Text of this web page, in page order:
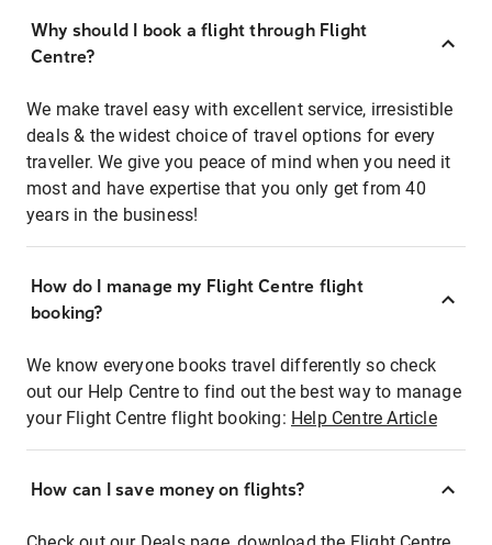
Why should I book a flight through Flight
Centre?
We make travel easy with excellent service, irresistible
deals & the widest choice of travel options for every
traveller. We give you peace of mind when you need it
most and have expertise that you only get from 40
years in the business!
How do I manage my Flight Centre flight
booking?
We know everyone books travel differently so check
out our Help Centre to find out the best way to manage
your Flight Centre flight booking: Help Centre Article
How can I save money on flights?